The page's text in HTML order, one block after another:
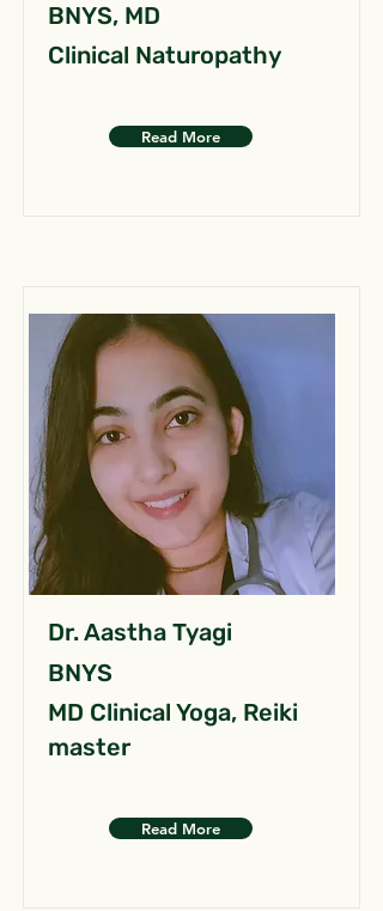
BNYS, MD
Clinical Naturopathy
Read More
Dr. Aastha Tyagi
BNYS
MD Clinical Yoga, Reiki
master
Read More